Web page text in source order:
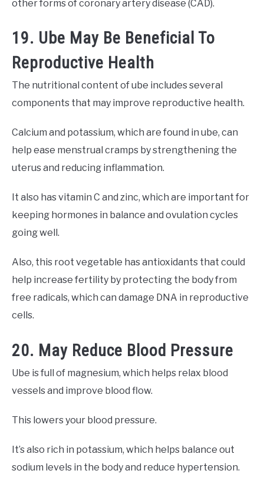
other forms of coronary artery disease (CAD).
19. Ube May Be Beneficial To
Reproductive Health
The nutritional content of ube includes several
components that may improve reproductive health.
Calcium and potassium, which are found in ube, can
help ease menstrual cramps by strengthening the
uterus and reducing inflammation.
It also has vitamin C and zinc, which are important for
keeping hormones in balance and ovulation cycles
going well.
Also, this root vegetable has antioxidants that could
help increase fertility by protecting the body from
free radicals, which can damage DNA in reproductive
cells.
20. May Reduce Blood Pressure
Ube is full of magnesium, which helps relax blood
vessels and improve blood flow.
This lowers your blood pressure.
It’s also rich in potassium, which helps balance out
sodium levels in the body and reduce hypertension.